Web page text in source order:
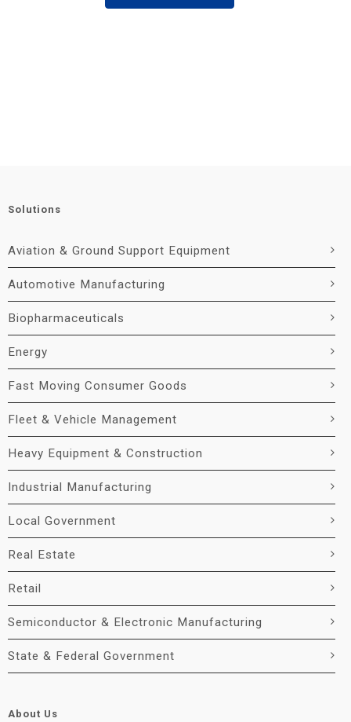
Solutions
Aviation & Ground Support Equipment
Automotive Manufacturing
Biopharmaceuticals
Energy
Fast Moving Consumer Goods
Fleet & Vehicle Management
Heavy Equipment & Construction
Industrial Manufacturing
Local Government
Real Estate
Retail
Semiconductor & Electronic Manufacturing
State & Federal Government
About Us